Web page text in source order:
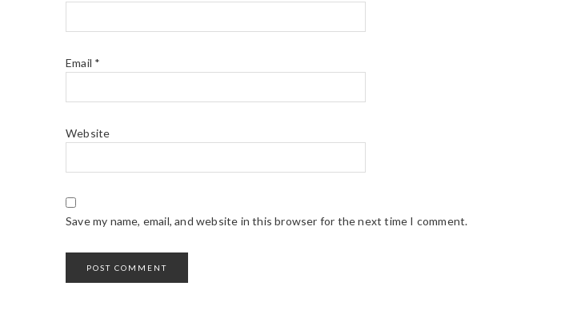
Email *
Website
Save my name, email, and website in this browser for the next time I comment.